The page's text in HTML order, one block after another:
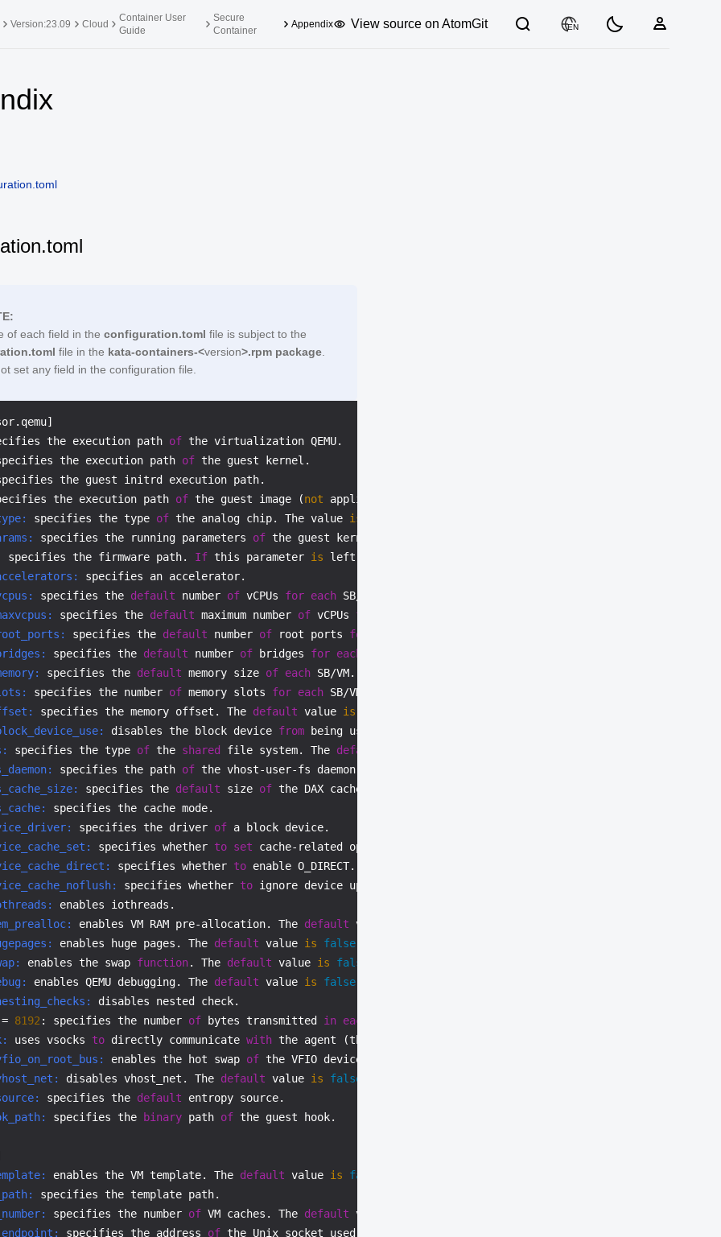
Version:23.09 Cloud
Container User
Guide
Secure
Container
Appendix View source on AtomGit EN
Versions
of each field in the configuration.toml file is subject to the
file in the kata-containers-<version>.rpm package
set any field in the configuration file.
the execution path of
the execution path of
the execution path of the guest image (not
specifies the type of the analog chip. The value is
specifies the running parameters of
specifies the firmware path. If this parameter is left blank, the
specifies the default number of vCPUs for each
specifies the default maximum number of vCPUs for
specifies the default number of root ports for
specifies the default number of bridges for each
specifies the default memory size of each SB/VM. The
specifies the number of memory slots for each SB/VM. The
specifies the memory offset. The default value is
disables the block device from being used
specifies the type of the shared file system. The default
specifies the path of
specifies the default size of
specifies the driver of
specifies whether to set cache-related options
specifies whether to enable O_DIRECT. The
specifies whether to ignore device update requests. The
enables VM RAM pre-allocation. The default value
enables huge pages. The default value is false
enables the swap function . The default value is false
enables QEMU debugging. The default value is false
disables nested check.
8192 : specifies the number of bytes transmitted in each
uses vsocks to directly communicate with the agent (the prerequisite
enables the hot swap of the VFIO device
disables vhost_net. The default value is false
specifies the default
specifies the binary path of the guest hook.
enables the VM template. The default value is false
specifies the number of VM caches. The default value
specifies the address of the Unix socket used